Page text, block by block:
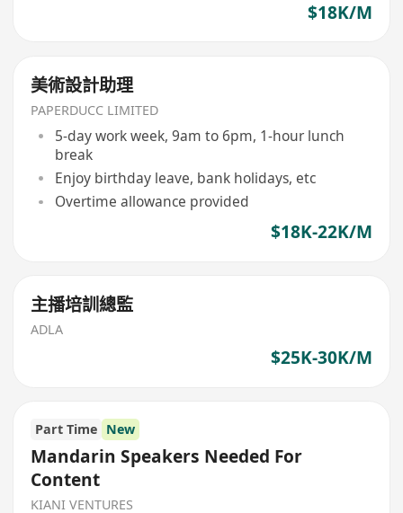
$18K/M
美術設計助理
PAPERDUCC LIMITED
5-day work week, 9am to 6pm, 1-hour lunch
break
Enjoy birthday leave, bank holidays, etc
Overtime allowance provided
$18K-22K/M
主播培訓總監
ADLA
$25K-30K/M
Part Time New
Mandarin Speakers Needed For
Content
KIANI VENTURES